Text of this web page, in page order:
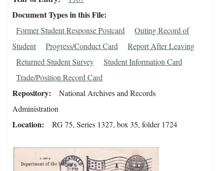
Document Types in this File
Former Student Response Postcard
Outing Record of
Student
Progress/Conduct Card
Report After Leaving
Returned Student Survey
Student Information Card
Trade/Position Record Card
Repository
National Archives and Records
Administration
Location RG 75, Series 1327, box 35, folder 1724